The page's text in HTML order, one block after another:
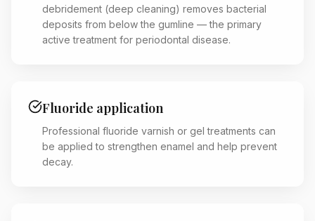
debridement (deep cleaning) removes bacterial
deposits from below the gumline — the primary
active treatment for periodontal disease.
Fluoride application
Professional fluoride varnish or gel treatments can
be applied to strengthen enamel and help prevent
decay.